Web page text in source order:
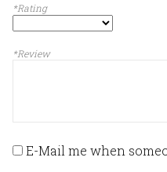
*Rating
*Review
E-Mail me when